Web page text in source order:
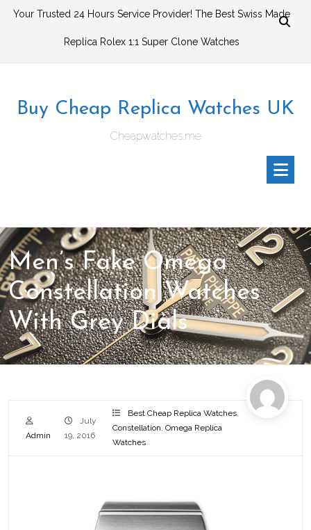
SkipYour Trusted 24 Hours Service Provider! The Best Swiss Made
Replica Rolex 1:1 Super Clone Watches
Buy Cheap Replica Watches UK
Cheapwatches.me
Men’s Fake Omega
Constellation Watches
With Grey Dials
Admin
July
19, 2016
Best Cheap Replica Watches,
Constellation,Omega Replica
Watches